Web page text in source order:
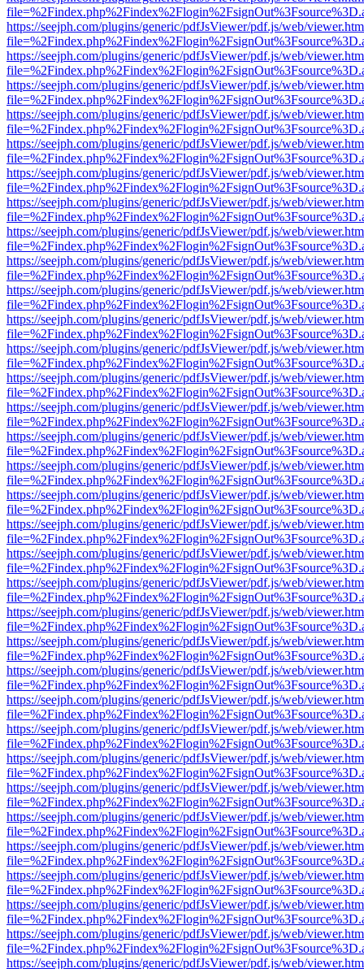
https://seejph.com/plugins/generic/pdfJsViewer/pdf.js/web/
https://seejph.com/plugins/generic/pdfJsViewer/pdf.js/web/
https://seejph.com/plugins/generic/pdfJsViewer/pdf.js/web/
https://seejph.com/plugins/generic/pdfJsViewer/pdf.js/web/
https://seejph.com/plugins/generic/pdfJsViewer/pdf.js/web/
https://seejph.com/plugins/generic/pdfJsViewer/pdf.js/web/
https://seejph.com/plugins/generic/pdfJsViewer/pdf.js/web/
https://seejph.com/plugins/generic/pdfJsViewer/pdf.js/web/
https://seejph.com/plugins/generic/pdfJsViewer/pdf.js/web/
https://seejph.com/plugins/generic/pdfJsViewer/pdf.js/web/
https://seejph.com/plugins/generic/pdfJsViewer/pdf.js/web/
https://seejph.com/plugins/generic/pdfJsViewer/pdf.js/web/
https://seejph.com/plugins/generic/pdfJsViewer/pdf.js/web/
https://seejph.com/plugins/generic/pdfJsViewer/pdf.js/web/
https://seejph.com/plugins/generic/pdfJsViewer/pdf.js/web/
https://seejph.com/plugins/generic/pdfJsViewer/pdf.js/web/
https://seejph.com/plugins/generic/pdfJsViewer/pdf.js/web/
https://seejph.com/plugins/generic/pdfJsViewer/pdf.js/web/
https://seejph.com/plugins/generic/pdfJsViewer/pdf.js/web/
https://seejph.com/plugins/generic/pdfJsViewer/pdf.js/web/
https://seejph.com/plugins/generic/pdfJsViewer/pdf.js/web/
https://seejph.com/plugins/generic/pdfJsViewer/pdf.js/web/
https://seejph.com/plugins/generic/pdfJsViewer/pdf.js/web/
https://seejph.com/plugins/generic/pdfJsViewer/pdf.js/web/
https://seejph.com/plugins/generic/pdfJsViewer/pdf.js/web/
https://seejph.com/plugins/generic/pdfJsViewer/pdf.js/web/
https://seejph.com/plugins/generic/pdfJsViewer/pdf.js/web/
https://seejph.com/plugins/generic/pdfJsViewer/pdf.js/web/
https://seejph.com/plugins/generic/pdfJsViewer/pdf.js/web/
https://seejph.com/plugins/generic/pdfJsViewer/pdf.js/web/
https://seejph.com/plugins/generic/pdfJsViewer/pdf.js/web/
https://seejph.com/plugins/generic/pdfJsViewer/pdf.js/web/
https://seejph.com/plugins/generic/pdfJsViewer/pdf.js/web/